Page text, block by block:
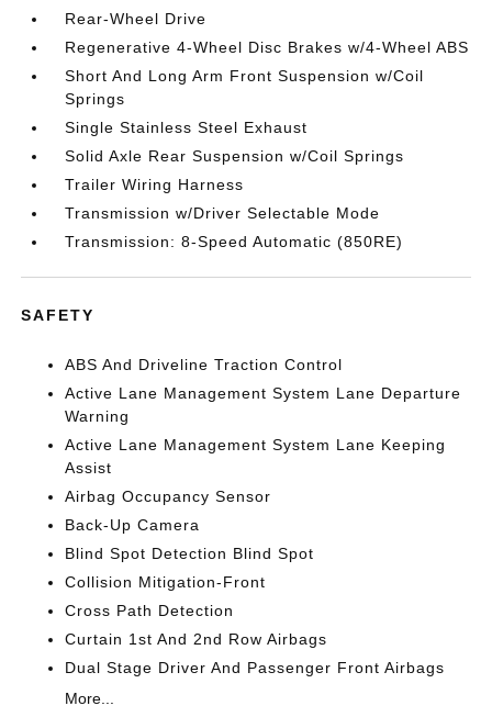
Rear-Wheel Drive
Regenerative 4-Wheel Disc Brakes w/4-Wheel ABS
Short And Long Arm Front Suspension w/Coil
Springs
Single Stainless Steel Exhaust
Solid Axle Rear Suspension w/Coil Springs
Trailer Wiring Harness
Transmission w/Driver Selectable Mode
Transmission: 8-Speed Automatic (850RE)
SAFETY
ABS And Driveline Traction Control
Active Lane Management System Lane Departure
Warning
Active Lane Management System Lane Keeping
Assist
Airbag Occupancy Sensor
Back-Up Camera
Blind Spot Detection Blind Spot
Collision Mitigation-Front
Cross Path Detection
Curtain 1st And 2nd Row Airbags
Dual Stage Driver And Passenger Front Airbags
More...